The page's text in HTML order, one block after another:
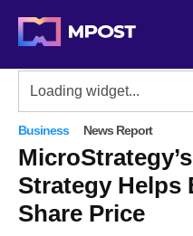
Business News Report
Strategy Helps
Share Price